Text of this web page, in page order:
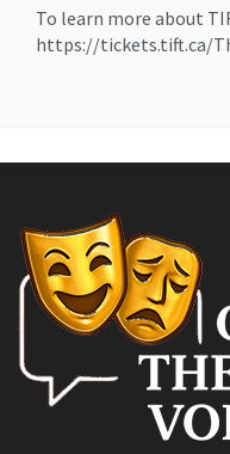
To learn more about
https://tickets.tift.ca/